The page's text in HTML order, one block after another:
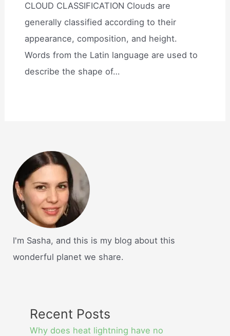
CLOUD CLASSIFICATION Clouds are
generally classified according to their
appearance, composition, and height.
Words from the Latin language are used to
describe the shape of…
I'm Sasha, and this is my blog about this
wonderful planet we share.
Recent Posts
Why does heat lightning have no